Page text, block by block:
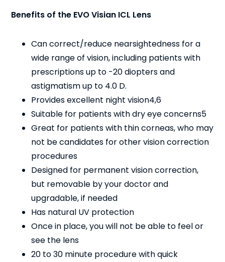
Benefits of the EVO Visian ICL Lens
Can correct/reduce nearsightedness for a
wide range of vision, including patients with
prescriptions up to -20 diopters and
astigmatism up to 4.0 D.
Provides excellent night vision4,6
Suitable for patients with dry eye concerns5
Great for patients with thin corneas, who may
not be candidates for other vision correction
procedures
Designed for permanent vision correction,
but removable by your doctor and
upgradable, if needed
Has natural UV protection
Once in place, you will not be able to feel or
see the lens
20 to 30 minute procedure with quick